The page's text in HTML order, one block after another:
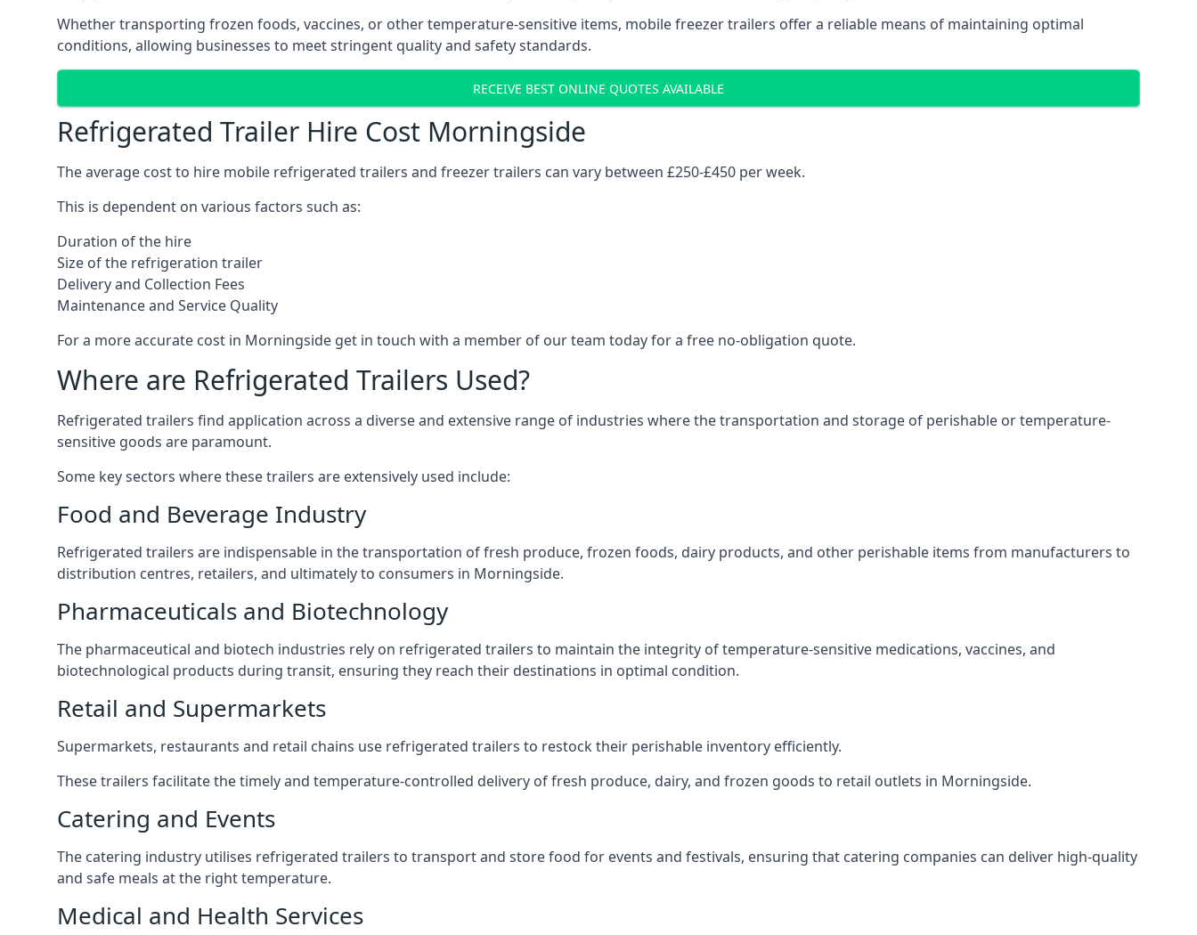
Whether transporting frozen foods, vaccines, or other temperature-sensitive items, mobile freezer trailers offer a reliable means of maintaining optimal
conditions, allowing businesses to meet stringent quality and safety standards.
RECEIVE BEST ONLINE QUOTES AVAILABLE
Refrigerated Trailer Hire Cost Morningside
The average cost to hire mobile refrigerated trailers and freezer trailers can vary between £250-£450 per week.
This is dependent on various factors such as:
Duration of the hire
Size of the refrigeration trailer
Delivery and Collection Fees
Maintenance and Service Quality
For a more accurate cost in Morningside get in touch with a member of our team today for a free no-obligation quote.
Where are Refrigerated Trailers Used?
Refrigerated trailers find application across a diverse and extensive range of industries where the transportation and storage of perishable or temperature-
sensitive goods are paramount.
Some key sectors where these trailers are extensively used include:
Food and Beverage Industry
Refrigerated trailers are indispensable in the transportation of fresh produce, frozen foods, dairy products, and other perishable items from manufacturers to
distribution centres, retailers, and ultimately to consumers in Morningside.
Pharmaceuticals and Biotechnology
The pharmaceutical and biotech industries rely on refrigerated trailers to maintain the integrity of temperature-sensitive medications, vaccines, and
biotechnological products during transit, ensuring they reach their destinations in optimal condition.
Retail and Supermarkets
Supermarkets, restaurants and retail chains use refrigerated trailers to restock their perishable inventory efficiently.
These trailers facilitate the timely and temperature-controlled delivery of fresh produce, dairy, and frozen goods to retail outlets in Morningside.
Catering and Events
The catering industry utilises refrigerated trailers to transport and store food for events and festivals, ensuring that catering companies can deliver high-quality
and safe meals at the right temperature.
Medical and Health Services